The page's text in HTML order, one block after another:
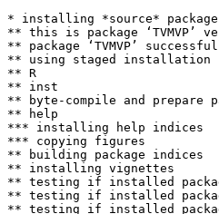
* installing *source* package
** this is package ‘TVMVP’
** package ‘TVMVP’
** using staged installation
** R
** inst
** byte-compile and prepare
** help
*** installing help indices
*** copying figures
** building package indices
** installing vignettes
** testing if installed
** testing if installed
** testing if installed